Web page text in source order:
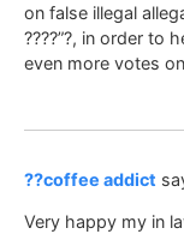
on false illegal
????”?, in order to
even more votes
??coffee addict
Very happy my in